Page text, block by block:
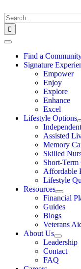
to
content
Search
for:
Toggle
Navigation
Find a
Signature
Empower
Enjoy
Explore
Enhance
Excel
Lifestyle Options
Assisted
Memory
Skilled
Short-Term
Affordable
Lifestyle
Resources
Financial
Guides
Blogs
Veterans
About Us
Leadership
Contact
FAQ